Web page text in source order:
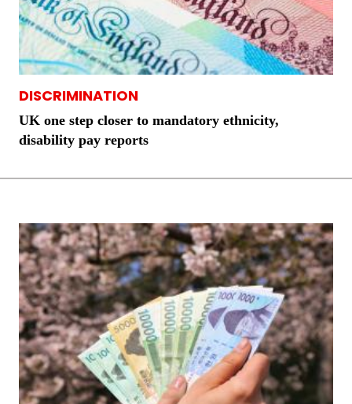
DISCRIMINATION
UK one step closer to mandatory ethnicity,
disability pay reports